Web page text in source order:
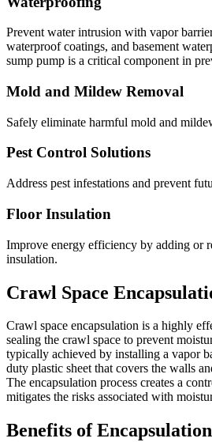
Prevent water intrusion with vapor
waterproof coatings, and basement
sump pump is a critical component in
Mold and Mildew Removal
Safely eliminate harmful mold and
Pest Control Solutions
Address pest infestations and prevent
Floor Insulation
Improve energy efficiency by adding or
insulation.
Crawl Space
Crawl space encapsulation is a highly
sealing the crawl space to prevent
typically achieved by installing a vapor
duty plastic sheet that covers the walls
The encapsulation process creates a
mitigates the risks associated with
Benefits of Encapsulation